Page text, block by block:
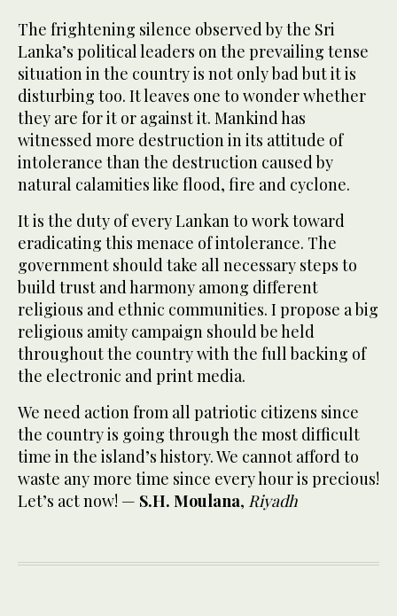
The frightening silence observed by the Sri
Lanka’s political leaders on the prevailing tense
situation in the country is not only bad but it is
disturbing too. It leaves one to wonder whether
they are for it or against it. Mankind has
witnessed more destruction in its attitude of
intolerance than the destruction caused by
natural calamities like flood, fire and cyclone.
It is the duty of every Lankan to work toward
eradicating this menace of intolerance. The
government should take all necessary steps to
build trust and harmony among different
religious and ethnic communities. I propose a big
religious amity campaign should be held
throughout the country with the full backing of
the electronic and print media.
We need action from all patriotic citizens since
the country is going through the most difficult
time in the island’s history. We cannot afford to
waste any more time since every hour is precious!
Let’s act now! — S.H. Moulana, Riyadh